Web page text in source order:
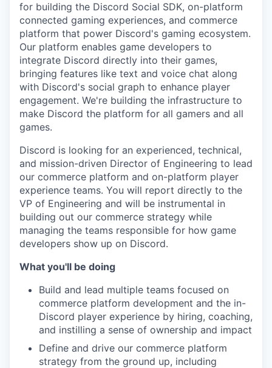
for building the Discord Social SDK, on-platform
connected gaming experiences, and commerce
platform that power Discord's gaming ecosystem.
Our platform enables game developers to
integrate Discord directly into their games,
bringing features like text and voice chat along
with Discord's social graph to enhance player
engagement. We're building the infrastructure to
make Discord the platform for all gamers and all
games.
Discord is looking for an experienced, technical,
and mission-driven Director of Engineering to lead
our commerce platform and on-platform player
experience teams. You will report directly to the
VP of Engineering and will be instrumental in
building out our commerce strategy while
managing the teams responsible for how game
developers show up on Discord.
What you'll be doing
Build and lead multiple teams focused on
commerce platform development and the in-
Discord player experience by hiring, coaching,
and instilling a sense of ownership and impact
Define and drive our commerce platform
strategy from the ground up, including